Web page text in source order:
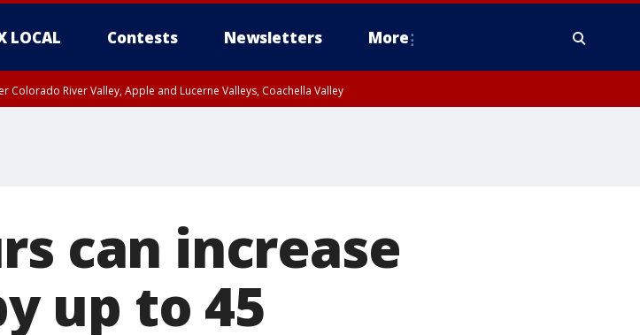
LOCAL Contests Newsletters More
Colorado River Valley, Apple and Lucerne Valleys, Coachella Valley
can increase
up to 45